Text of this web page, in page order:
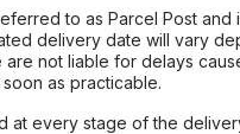
to as Parcel Post
delivery date will vary
are not liable for delays
as practicable.
at every stage of the